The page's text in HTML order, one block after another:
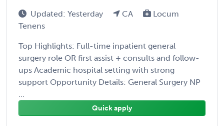
Updated: Yesterday CA
Locum
Tenens
Top Highlights: Full-time inpatient general
surgery role OR first assist + consults and follow-
ups Academic hospital setting with strong
support Opportunity Details: General Surgery NP
...
Quick apply